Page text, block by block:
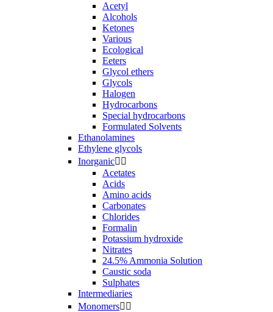
Acetyl
Alcohols
Ketones
Various
Ecological
Eeters
Glycol ethers
Glycols
Halogen
Hydrocarbons
Special hydrocarbons
Formulated Solvents
Ethanolamines
Ethylene glycols
Inorganic 
Acetates
Acids
Amino acids
Carbonates
Chlorides
Formalin
Potassium hydroxide
Nitrates
24.5% Ammonia Solution
Caustic soda
Sulphates
Intermediaries
Monomers 